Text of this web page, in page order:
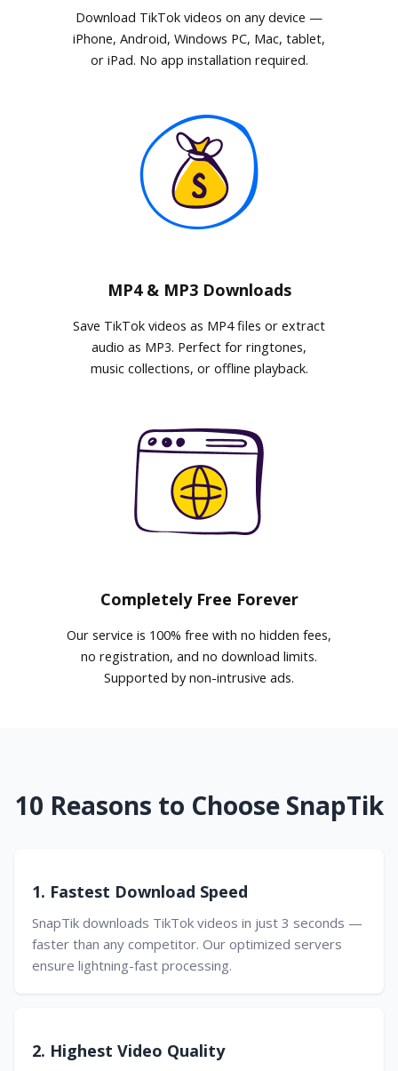
Download TikTok videos on any device —
iPhone, Android, Windows PC, Mac, tablet,
or iPad. No app installation required.
MP4 & MP3 Downloads
Save TikTok videos as MP4 files or extract
audio as MP3. Perfect for ringtones,
music collections, or offline playback.
Completely Free Forever
Our service is 100% free with no hidden fees,
no registration, and no download limits.
Supported by non-intrusive ads.
10 Reasons to Choose SnapTik
1. Fastest Download Speed
SnapTik downloads TikTok videos in just 3 seconds —
faster than any competitor. Our optimized servers
ensure lightning-fast processing.
2. Highest Video Quality